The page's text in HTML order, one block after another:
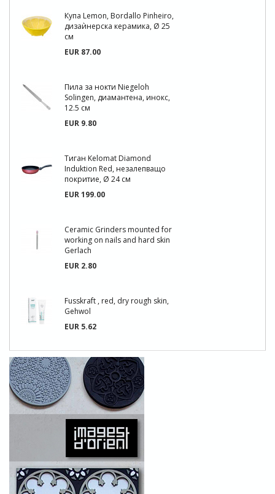
Купа Lemon, Bordallo Pinheiro,
дизаѝнерска керамика, Ø 25
см
EUR 87.00
Пила за нокти Niegeloh
Solingen, диамантена, инокс,
12.5 см
EUR 9.80
Тиган Kelomat Diamond
Induktion Red, незалепващо
покритие, Ø 24 см
EUR 199.00
Ceramic Grinders mounted for
working on nails and hard skin
Gerlach
EUR 2.80
Fusskraft , red, dry rough skin,
Gehwol
EUR 5.62